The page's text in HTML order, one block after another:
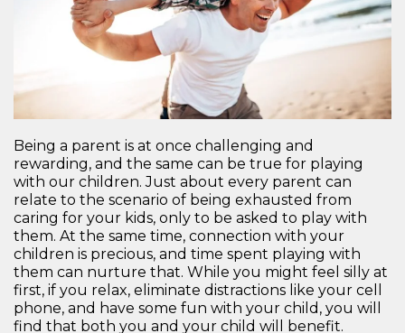
Being a parent is at once challenging and
rewarding, and the same can be true for playing
with our children. Just about every parent can
relate to the scenario of being exhausted from
caring for your kids, only to be asked to play with
them. At the same time, connection with your
children is precious, and time spent playing with
them can nurture that. While you might feel silly at
first, if you relax, eliminate distractions like your cell
phone, and have some fun with your child, you will
find that both you and your child will benefit.